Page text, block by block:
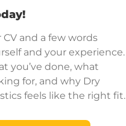
and a few words
and your experience.
you’ve done, what
for, and why Dry
feels like the right fit.